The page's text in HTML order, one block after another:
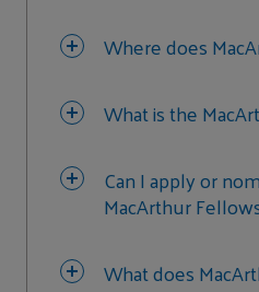
Where does
What is the
Can I apply or
MacArthur
What does